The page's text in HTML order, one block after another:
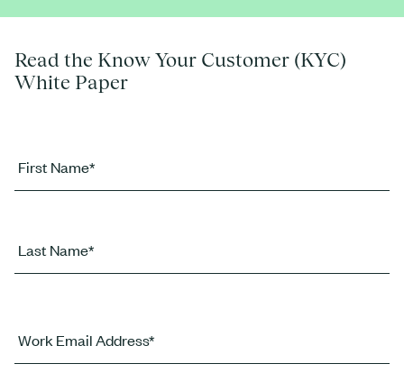
Read the Know Your Customer (KYC)
White Paper
First Name*
Last Name*
Work Email Address*